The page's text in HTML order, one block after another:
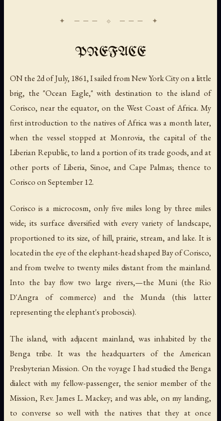
PREFACE
ON the 2d of July, 1861, I sailed from New York City on a little
brig, the "Ocean Eagle," with destination to the island of
Corisco, near the equator, on the West Coast of Africa. My
first introduction to the natives of Africa was a month later,
when the vessel stopped at Monrovia, the capital of the
Liberian Republic, to land a portion of its trade goods, and at
other ports of Liberia, Sinoe, and Cape Palmas; thence to
Corisco on September 12.
Corisco is a microcosm, only five miles long by three miles
wide; its surface diversified with every variety of landscape,
proportioned to its size, of hill, prairie, stream, and lake. It is
located in the eye of the elephant-head shaped Bay of Corisco,
and from twelve to twenty miles distant from the mainland.
Into the bay flow two large rivers,—the Muni (the Rio
D'Angra of commerce) and the Munda (this latter
representing the elephant's proboscis).
The island, with adjacent mainland, was inhabited by the
Benga tribe. It was the headquarters of the American
Presbyterian Mission. On the voyage I had studied the Benga
dialect with my fellow-passenger, the senior member of the
Mission, Rev. James L. Mackey; and was able, on my landing,
to converse so well with the natives that they at once